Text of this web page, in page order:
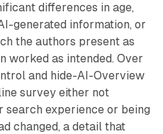
differences in age,
generated information, or
the authors present as
worked as intended. Over
and hide-AI-Overview
survey either not
search experience or being
changed, a detail that